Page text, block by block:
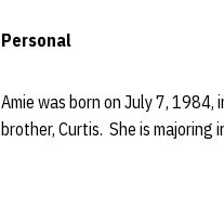
Personal
Amie was born on July 7, 1984,
brother, Curtis. She is